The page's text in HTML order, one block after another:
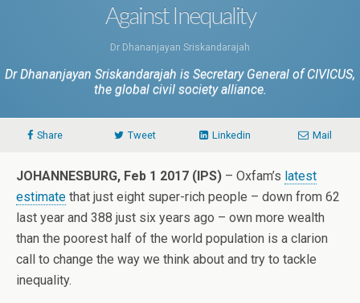
Against Inequality
Dr Dhananjayan Sriskandarajah
Dr Dhananjayan Sriskandarajah is Secretary General of CIVICUS,
the global civil society alliance.
Share Tweet Linkedin Mail
JOHANNESBURG, Feb 1 2017 (IPS) – Oxfam’s latest
estimate that just eight super-rich people – down from 62
last year and 388 just six years ago – own more wealth
than the poorest half of the world population is a clarion
call to change the way we think about and try to tackle
inequality.